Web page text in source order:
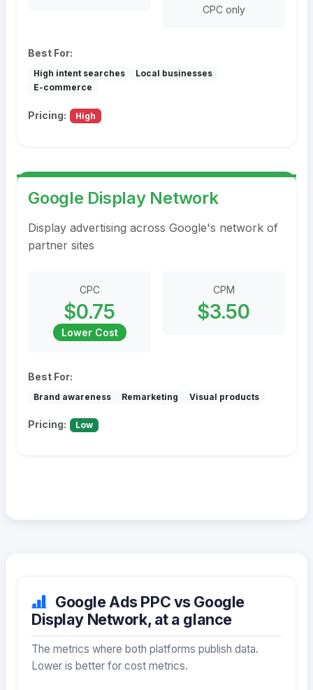
CPC only
Best For:
High intent searches
Local businesses
E-commerce
Pricing: High
Google Display Network
Display advertising across Google's network of
partner sites
CPC
$0.75
Lower Cost
CPM
$3.50
Best For:
Brand awareness Remarketing Visual products
Pricing: Low
Google Ads PPC vs Google
Display Network, at a glance
The metrics where both platforms publish data.
Lower is better for cost metrics.